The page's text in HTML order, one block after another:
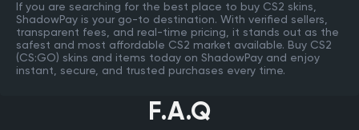
If you are searching for the best place to buy CS2 skins,
ShadowPay is your go-to destination. With verified sellers,
transparent fees, and real-time pricing, it stands out as the
safest and most affordable CS2 market available. Buy CS2
(CS:GO) skins and items today on ShadowPay and enjoy
instant, secure, and trusted purchases every time.
F.A.Q